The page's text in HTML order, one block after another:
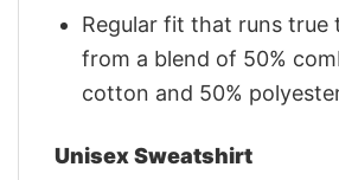
Regular fit that runs true
from a blend of 50%
cotton and 50%
Unisex Sweatshirt